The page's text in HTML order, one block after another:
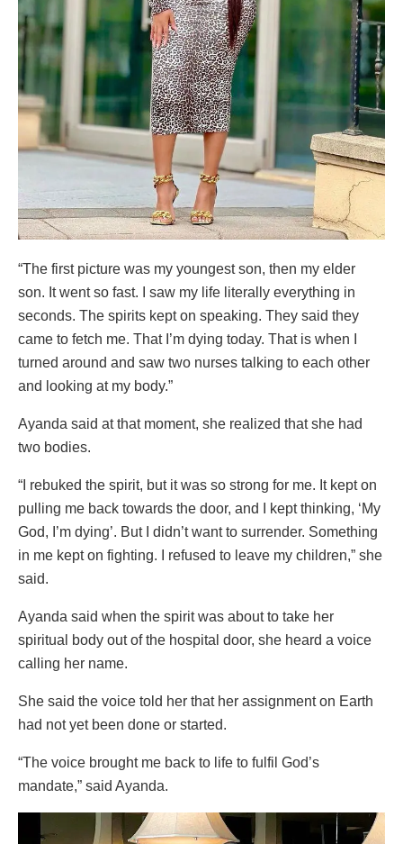
“The first picture was my youngest son, then my elder
son. It went so fast. I saw my life literally everything in
seconds. The spirits kept on speaking. They said they
came to fetch me. That I’m dying today. That is when I
turned around and saw two nurses talking to each other
and looking at my body.”
Ayanda said at that moment, she realized that she had
two bodies.
“I rebuked the spirit, but it was so strong for me. It kept on
pulling me back towards the door, and I kept thinking, ‘My
God, I’m dying’. But I didn’t want to surrender. Something
in me kept on fighting. I refused to leave my children,” she
said.
Ayanda said when the spirit was about to take her
spiritual body out of the hospital door, she heard a voice
calling her name.
She said the voice told her that her assignment on Earth
had not yet been done or started.
“The voice brought me back to life to fulfil God’s
mandate,” said Ayanda.